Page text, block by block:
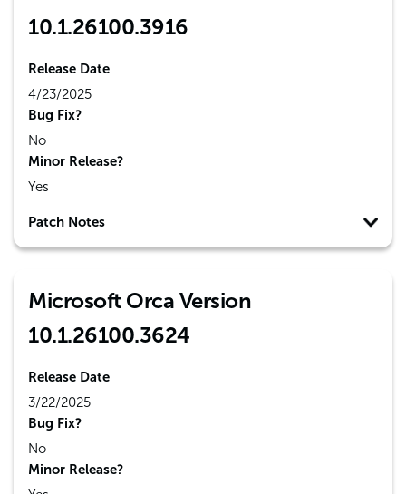
10.1.26100.3916
Release Date
4/23/2025
Bug Fix?
No
Minor Release?
Yes
Patch Notes
Microsoft Orca Version
10.1.26100.3624
Release Date
3/22/2025
Bug Fix?
No
Minor Release?